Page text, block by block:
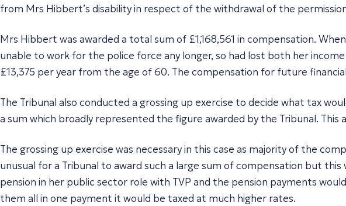
from Mrs Hibbert’s disability in respect of the withdrawal of the
Mrs Hibbert was awarded a total sum of £1,168,561 in compensation.
unable to work for the police force any longer, so had lost both her
£13,375 per year from the age of 60. The compensation for future
The Tribunal also conducted a grossing up exercise to decide what tax
a sum which broadly represented the figure awarded by the Tribunal.
The grossing up exercise was necessary in this case as majority of the
unusual for a Tribunal to award such a large sum of compensation but
pension in her public sector role with TVP and the pension payments
them all in one payment it would be taxed at much higher rates.